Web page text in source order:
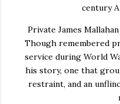
century
Private James
Though remembered
service during World
his story, one that
restraint, and an